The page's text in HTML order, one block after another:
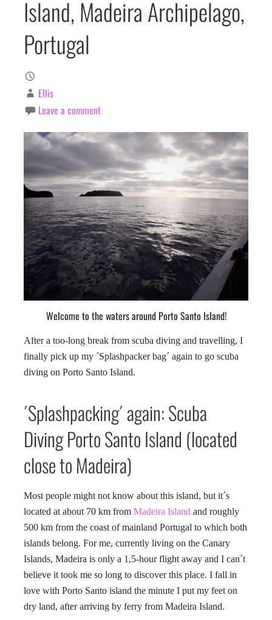
Island, Madeira Archipelago,
Portugal
Ellis
Leave a comment
Welcome to the waters around Porto Santo Island!
After a too-long break from scuba diving and travelling, I
finally pick up my ´Splashpacker bag´ again to go scuba
diving on Porto Santo Island.
´Splashpacking´ again: Scuba
Diving Porto Santo Island (located
close to Madeira)
Most people might not know about this island, but it´s
located at about 70 km from Madeira Island and roughly
500 km from the coast of mainland Portugal to which both
islands belong. For me, currently living on the Canary
Islands, Madeira is only a 1,5-hour flight away and I can´t
believe it took me so long to discover this place. I fall in
love with Porto Santo island the minute I put my feet on
dry land, after arriving by ferry from Madeira Island.